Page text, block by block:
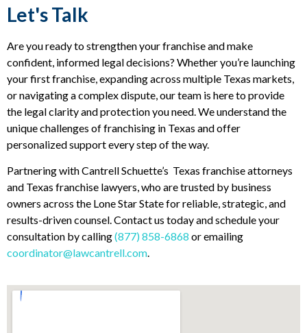
Let's Talk
Are you ready to strengthen your franchise and make
confident, informed legal decisions? Whether you’re launching
your first franchise, expanding across multiple Texas markets,
or navigating a complex dispute, our team is here to provide
the legal clarity and protection you need. We understand the
unique challenges of franchising in Texas and offer
personalized support every step of the way.
Partnering with Cantrell Schuette’s Texas franchise attorneys
and Texas franchise lawyers, who are trusted by business
owners across the Lone Star State for reliable, strategic, and
results-driven counsel. Contact us today and schedule your
consultation by calling(877) 858-6868 or emailing
coordinator@lawcantrell.com.